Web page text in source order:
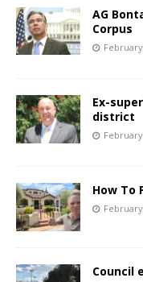
AG
Corpus
Ex-
district
How To
Council